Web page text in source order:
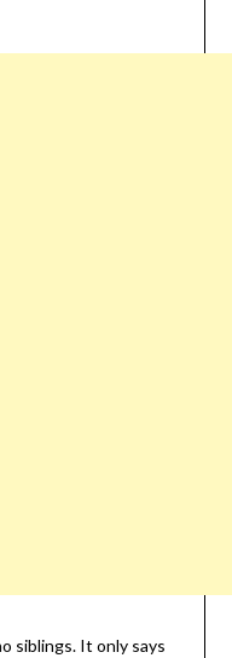
siblings. It only says